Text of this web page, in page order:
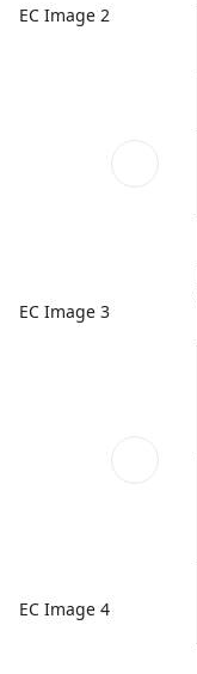
EC Image 2
EC Image 3
EC Image 4